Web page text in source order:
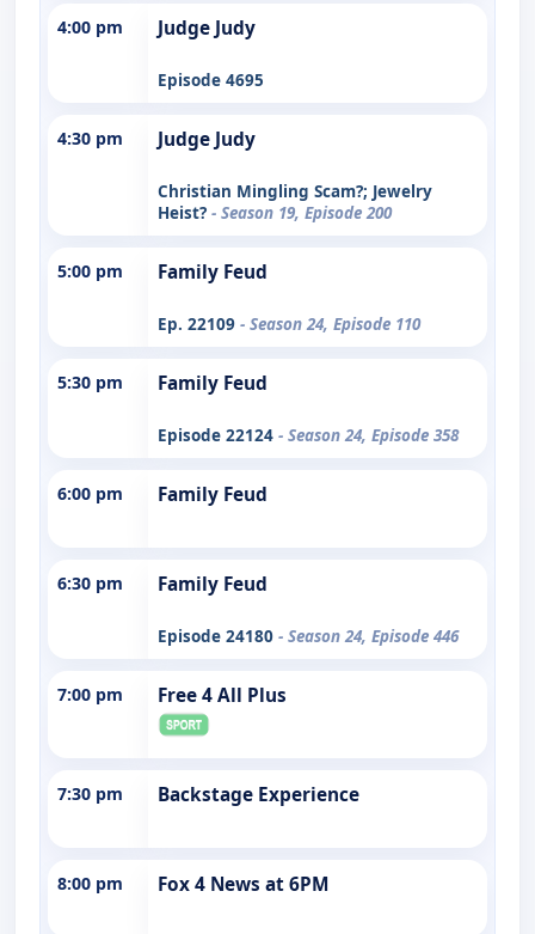
4:00 pm Judge Judy
Episode 4695
4:30 pm Judge Judy
Christian Mingling Scam?; Jewelry
Heist? - Season 19, Episode 200
5:00 pm Family Feud
Ep. 22109 - Season 24, Episode 110
5:30 pm Family Feud
Episode 22124 - Season 24, Episode 358
6:00 pm Family Feud
6:30 pm Family Feud
Episode 24180 - Season 24, Episode 446
7:00 pm Free 4 All Plus
7:30 pm Backstage Experience
8:00 pm Fox 4 News at 6PM